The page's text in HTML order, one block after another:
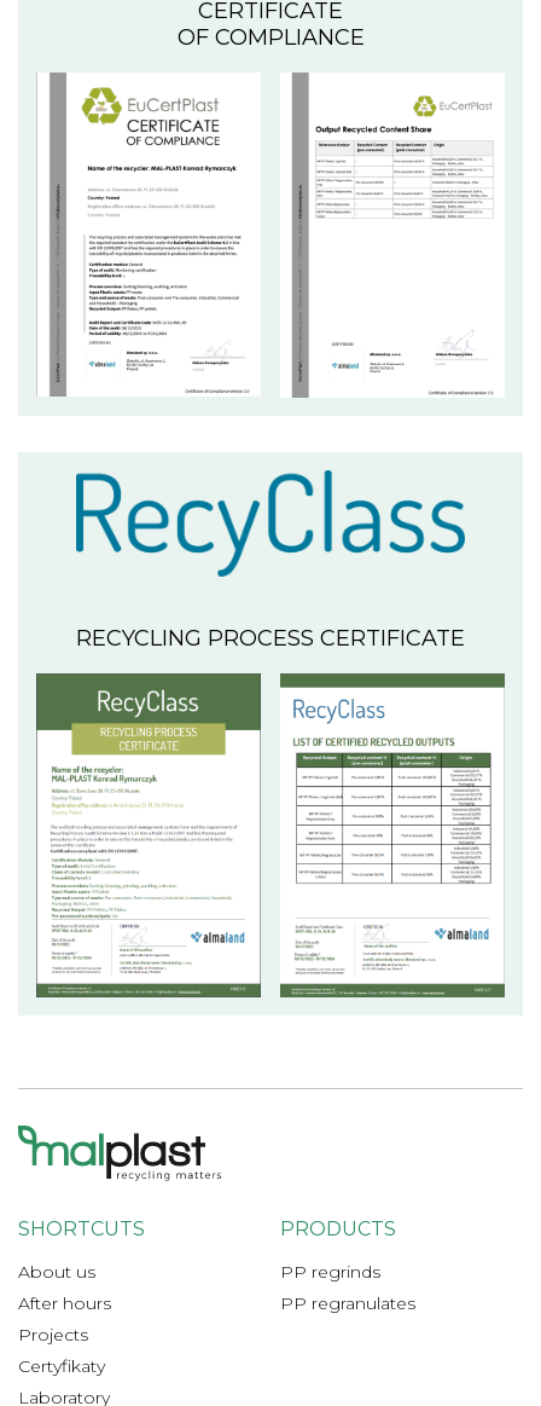
CERTIFICATE
OF COMPLIANCE
RECYCLING PROCESS CERTIFICATE
SHORTCUTS
About us
After hours
Projects
Certyfikaty
Laboratory
PRODUCTS
PP regrinds
PP regranulates